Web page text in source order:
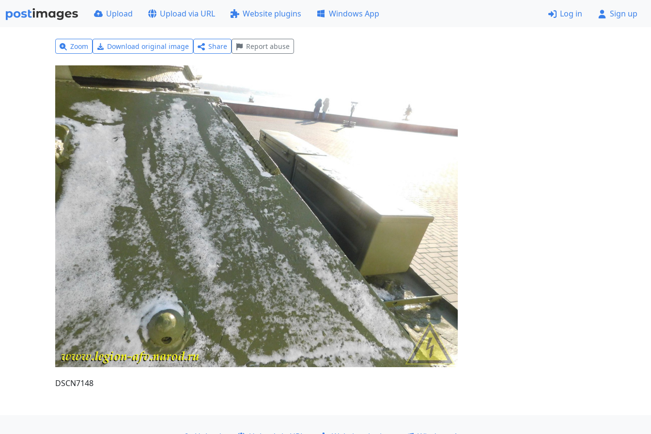
Upload Upload via URL Website plugins Windows App Log in Sign up
Zoom Download original image Share Report abuse
DSCN7148